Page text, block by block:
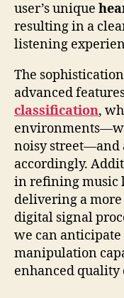
user’s unique
resulting in a
listening
The
advanced
classification,
noisy street—and
accordingly.
in refining music
delivering a
digital signal
we can
manipulation
enhanced quality